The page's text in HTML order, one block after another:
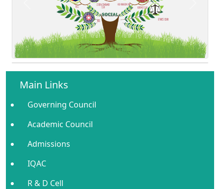
Previous
Main Links
Governing Council
Academic Council
Admissions
IQAC
R & D Cell